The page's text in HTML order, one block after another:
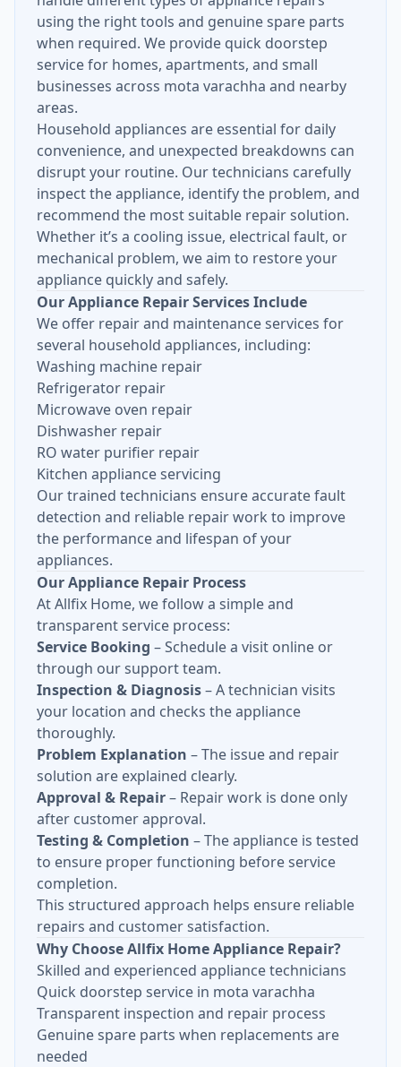
using the right tools and genuine spare parts
when required. We provide quick doorstep
service for homes, apartments, and small
businesses across mota varachha and nearby
areas.
Household appliances are essential for daily
convenience, and unexpected breakdowns can
disrupt your routine. Our technicians carefully
inspect the appliance, identify the problem, and
recommend the most suitable repair solution.
Whether it’s a cooling issue, electrical fault, or
mechanical problem, we aim to restore your
appliance quickly and safely.
Our Appliance Repair Services Include
We offer repair and maintenance services for
several household appliances, including:
Washing machine repair
Refrigerator repair
Microwave oven repair
Dishwasher repair
RO water purifier repair
Kitchen appliance servicing
Our trained technicians ensure accurate fault
detection and reliable repair work to improve
the performance and lifespan of your
appliances.
Our Appliance Repair Process
At Allfix Home, we follow a simple and
transparent service process:
Service Booking – Schedule a visit online or
through our support team.
Inspection & Diagnosis– A technician visits
your location and checks the appliance
thoroughly.
Problem Explanation – The issue and repair
solution are explained clearly.
Approval & Repair– Repair work is done only
after customer approval.
Testing & Completion – The appliance is tested
to ensure proper functioning before service
completion.
This structured approach helps ensure reliable
repairs and customer satisfaction.
Why Choose Allfix Home Appliance Repair?
Skilled and experienced appliance technicians
Quick doorstep service in mota varachha
Transparent inspection and repair process
Genuine spare parts when replacements are
needed